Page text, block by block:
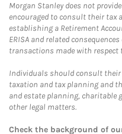
Morgan Stanley does not
encouraged to consult their tax
establishing a Retirement
ERISA and related
transactions made with respect
Individuals should consult
taxation and tax planning and
and estate planning,
other legal matters.
Check the background of